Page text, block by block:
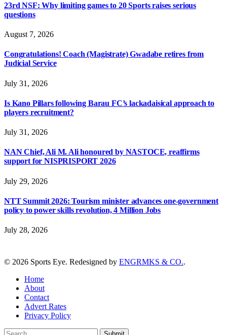
23rd NSF: Why limiting games to 20 Sports raises serious
questions
August 7, 2026
Congratulations! Coach (Magistrate) Gwadabe retires from
Judicial Service
July 31, 2026
Is Kano Pillars following Barau FC’s lackadaisical approach to
players recruitment?
July 31, 2026
NAN Chief, Ali M. Ali honoured by NASTOCE, reaffirms
support for NISPRISPORT 2026
July 29, 2026
NTT Summit 2026: Tourism minister advances one-government
policy to power skills revolution, 4 Million Jobs
July 28, 2026
© 2026 Sports Eye. Redesigned by ENGRMKS & CO..
Home
About
Contact
Advert Rates
Privacy Policy